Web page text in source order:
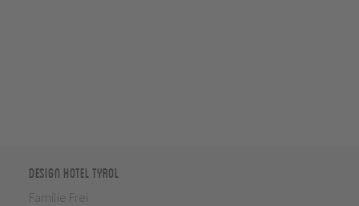
Design Hotel Tyrol
Familie Frei